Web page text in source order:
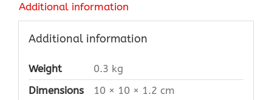
Additional information
Additional information
Weight
0.3 kg
Dimensions
10 × 10 × 1.2 cm